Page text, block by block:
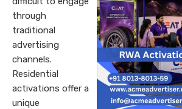
through
traditional
advertising
channels.
Residential
activations offer a
unique